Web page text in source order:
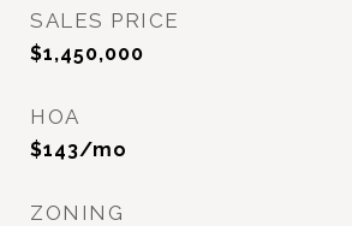
SALES PRICE
$1,450,000
HOA
$143/mo
ZONING